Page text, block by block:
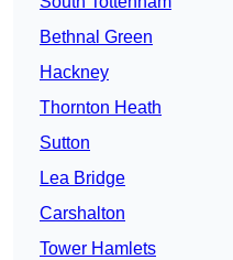
Bethnal Green
Hackney
Thornton Heath
Sutton
Lea Bridge
Carshalton
Tower Hamlets